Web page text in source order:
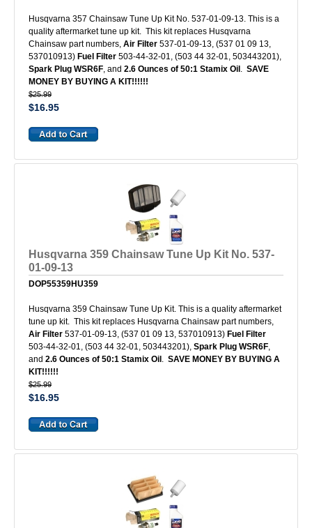
Husqvarna 357 Chainsaw Tune Up Kit No. 537-01-09-13. This is a
quality aftermarket tune up kit. This kit replaces Husqvarna
Chainsaw part numbers, Air Filter 537-01-09-13, (537 01 09 13,
537010913) Fuel Filter 503-44-32-01, (503 44 32-01, 503443201),
Spark Plug WSR6F, and 2.6 Ounces of 50:1 Stamix Oil . SAVE
MONEY BY BUYING A KIT!!!!!!
$25.99
$16.95
Husqvarna 359 Chainsaw Tune Up Kit No. 537-
01-09-13
DOP55359HU359
Husqvarna 359 Chainsaw Tune Up Kit. This is a quality aftermarket
tune up kit. This kit replaces Husqvarna Chainsaw part numbers,
Air Filter 537-01-09-13, (537 01 09 13, 537010913) Fuel Filter
503-44-32-01, (503 44 32-01, 503443201), Spark Plug WSR6F,
and 2.6 Ounces of 50:1 Stamix Oil . SAVE MONEY BY BUYING A
KIT!!!!!!
$25.99
$16.95